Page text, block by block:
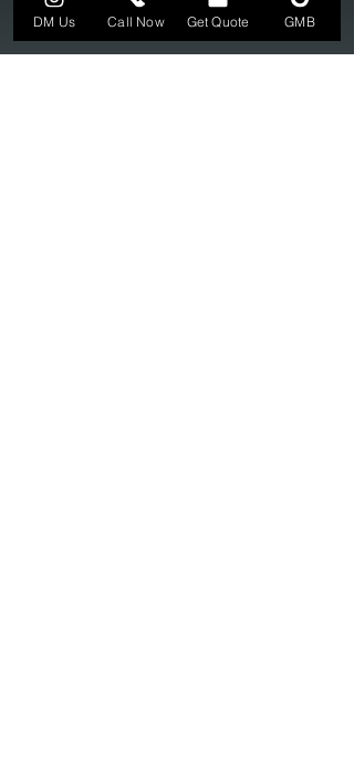
bring visions into reality, so stop dreaming and
bring it to life at
DM Us Call Now Get Quote GMB